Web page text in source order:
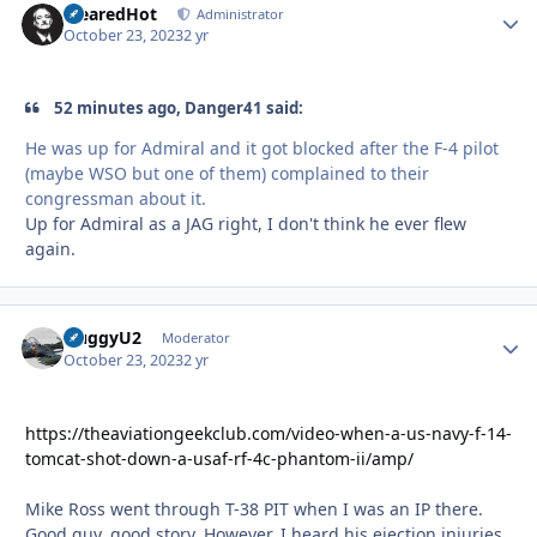
ClearedHot Administrator
October 23, 20232 yr
52 minutes ago, Danger41 said:
He was up for Admiral and it got blocked after the F-4 pilot
(maybe WSO but one of them) complained to their
congressman about it.
Up for Admiral as a JAG right, I don't think he ever flew
again.
HuggyU2 Moderator
October 23, 20232 yr
https://theaviationgeekclub.com/video-when-a-us-navy-f-14-
tomcat-shot-down-a-usaf-rf-4c-phantom-ii/amp/
Mike Ross went through T-38 PIT when I was an IP there.